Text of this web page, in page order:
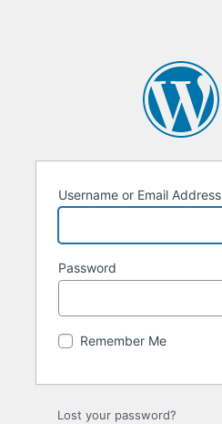
Username or Email Address
Password
Remember Me
Lost your password?